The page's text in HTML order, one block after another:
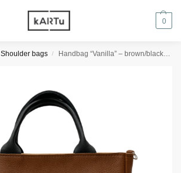
0
Shoulder bags / Handbag “Vanilla” – brown/black details